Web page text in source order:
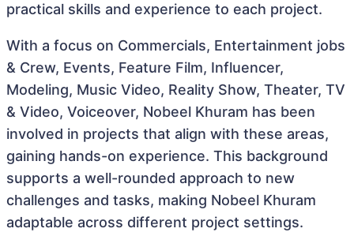
practical skills and experience to each project.
With a focus on Commercials, Entertainment jobs
& Crew, Events, Feature Film, Influencer,
Modeling, Music Video, Reality Show, Theater, TV
& Video, Voiceover, Nobeel Khuram has been
involved in projects that align with these areas,
gaining hands-on experience. This background
supports a well-rounded approach to new
challenges and tasks, making Nobeel Khuram
adaptable across different project settings.